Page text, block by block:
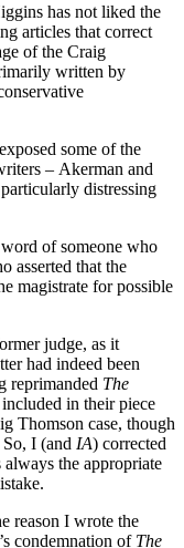
has not liked the
articles that correct
of the Craig
written by
some of the
– Akerman and
distressing
of someone who
asserted that the
magistrate for possible
judge, as it
had indeed been
reprimanded The
in their piece
Thomson case, though
I (and IA) corrected
the appropriate
reason I wrote the
condemnation of The